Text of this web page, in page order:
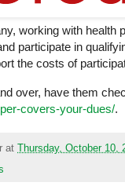
working with
participate in
the costs of
over, have them
covers-your-dues/.
at
Thursday, October 10,